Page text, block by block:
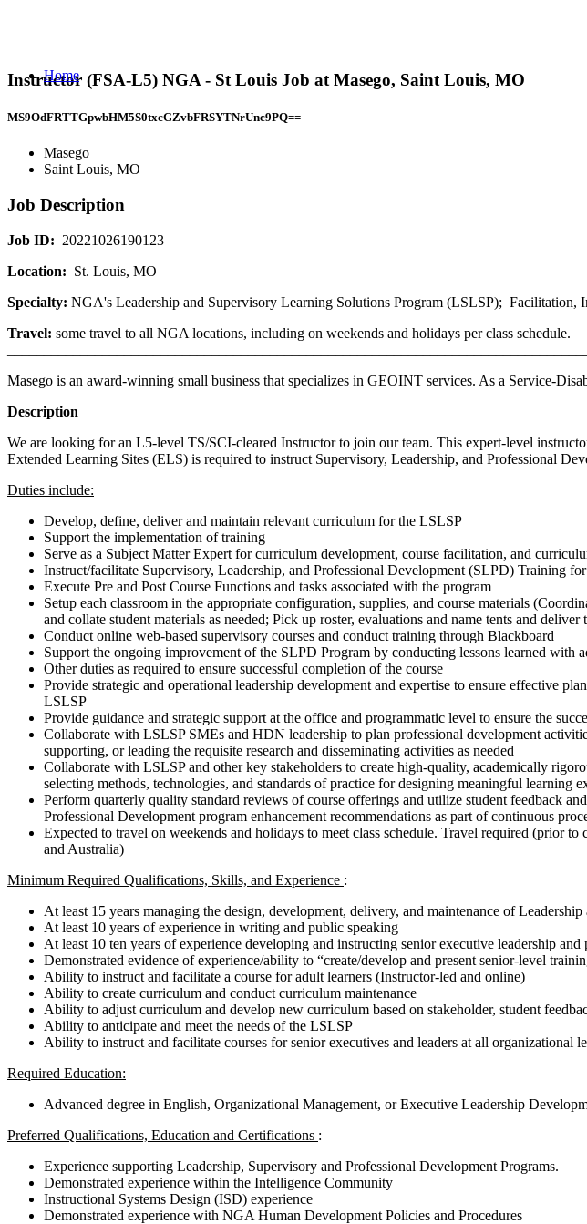
Home
Instructor (FSA-L5) NGA - St Louis Job at Masego, Saint Louis, MO
MS9OdFRTTGpwbHM5S0txcGZvbFRSYTNrUnc9PQ==
Masego
Saint Louis, MO
Job Description
Job ID: 20221026190123
Location: St. Louis, MO
Specialty: NGA's Leadership and Supervisory Learning Solutions Program (LSLSP); Facilitation,
Travel: some travel to all NGA locations, including on weekends and holidays per class schedule.
Masego is an award-winning small business that specializes in GEOINT services. As a Service-
Description
We are looking for an L5-level TS/SCI-cleared Instructor to join our team. This expert-level
Extended Learning Sites (ELS) is required to instruct Supervisory, Leadership, and Professional
Duties include:
Develop, define, deliver and maintain relevant curriculum for the LSLSP
Support the implementation of training
Serve as a Subject Matter Expert for curriculum development, course facilitation, and
Instruct/facilitate Supervisory, Leadership, and Professional Development (SLPD) Training
Execute Pre and Post Course Functions and tasks associated with the program
Setup each classroom in the appropriate configuration, supplies, and course materials
and collate student materials as needed; Pick up roster, evaluations and name tents and
Conduct online web-based supervisory courses and conduct training through Blackboard
Support the ongoing improvement of the SLPD Program by conducting lessons learned with
Other duties as required to ensure successful completion of the course
Provide strategic and operational leadership development and expertise to ensure effective
LSLSP
Provide guidance and strategic support at the office and programmatic level to ensure the
Collaborate with LSLSP SMEs and HDN leadership to plan professional development
supporting, or leading the requisite research and disseminating activities as needed
Collaborate with LSLSP and other key stakeholders to create high-quality, academically
selecting methods, technologies, and standards of practice for designing meaningful learning
Perform quarterly quality standard reviews of course offerings and utilize student feedback
Professional Development program enhancement recommendations as part of continuous
Expected to travel on weekends and holidays to meet class schedule. Travel required (prior
and Australia)
Minimum Required Qualifications, Skills, and Experience :
At least 15 years managing the design, development, delivery, and maintenance of
At least 10 years of experience in writing and public speaking
At least 10 ten years of experience developing and instructing senior executive leadership
Demonstrated evidence of experience/ability to “create/develop and present senior-level
Ability to instruct and facilitate a course for adult learners (Instructor-led and online)
Ability to create curriculum and conduct curriculum maintenance
Ability to adjust curriculum and develop new curriculum based on stakeholder, student
Ability to anticipate and meet the needs of the LSLSP
Ability to instruct and facilitate courses for senior executives and leaders at all organizational
Required Education:
Advanced degree in English, Organizational Management, or Executive Leadership
Preferred Qualifications, Education and Certifications :
Experience supporting Leadership, Supervisory and Professional Development Programs.
Demonstrated experience within the Intelligence Community
Instructional Systems Design (ISD) experience
Demonstrated experience with NGA Human Development Policies and Procedures